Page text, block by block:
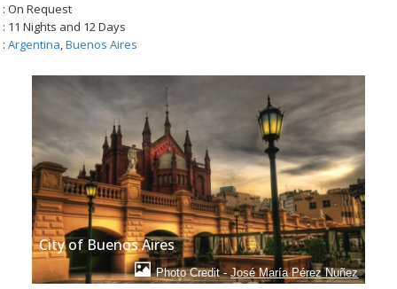
: On Request
: 11 Nights and 12 Days
: Argentina,Buenos Aires
City of Buenos Aires
Photo Credit -José María Pérez Nuñez